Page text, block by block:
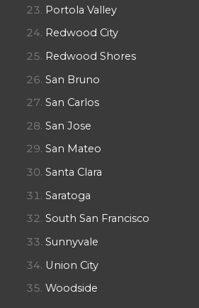
Portola Valley
Redwood City
Redwood Shores
San Bruno
San Carlos
San Jose
San Mateo
Santa Clara
Saratoga
South San Francisco
Sunnyvale
Union City
Woodside